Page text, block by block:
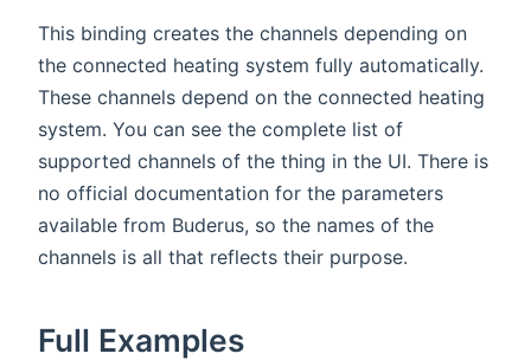
This binding creates the channels depending on
the connected heating system fully automatically.
These channels depend on the connected heating
system. You can see the complete list of
supported channels of the thing in the UI. There is
no official documentation for the parameters
available from Buderus, so the names of the
channels is all that reflects their purpose.
Full Examples